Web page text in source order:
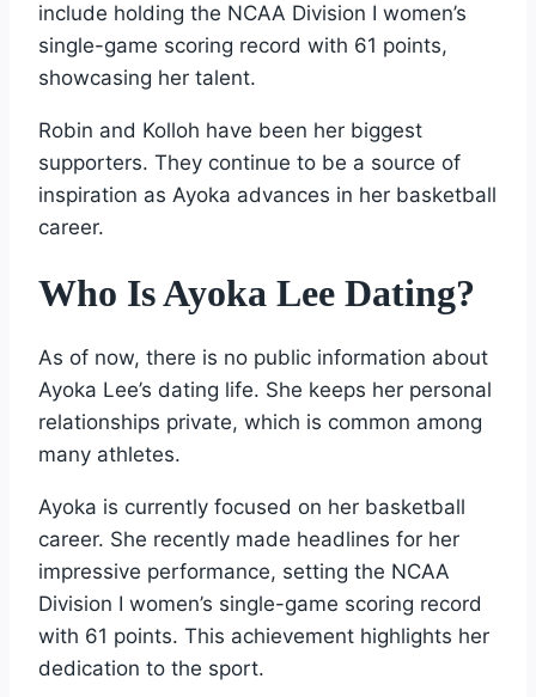
include holding the NCAA Division I women’s
single-game scoring record with 61 points,
showcasing her talent.
Robin and Kolloh have been her biggest
supporters. They continue to be a source of
inspiration as Ayoka advances in her basketball
career.
Who Is Ayoka Lee Dating?
As of now, there is no public information about
Ayoka Lee’s dating life. She keeps her personal
relationships private, which is common among
many athletes.
Ayoka is currently focused on her basketball
career. She recently made headlines for her
impressive performance, setting the NCAA
Division I women’s single-game scoring record
with 61 points. This achievement highlights her
dedication to the sport.